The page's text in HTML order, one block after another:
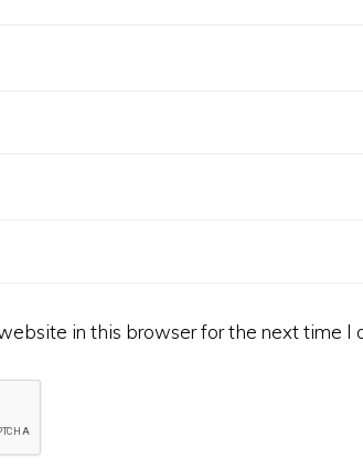
in this browser for the next time I